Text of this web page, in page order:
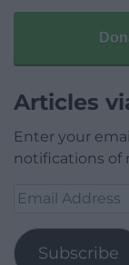
Articles
Enter your
notifications of
Email
Subscribe